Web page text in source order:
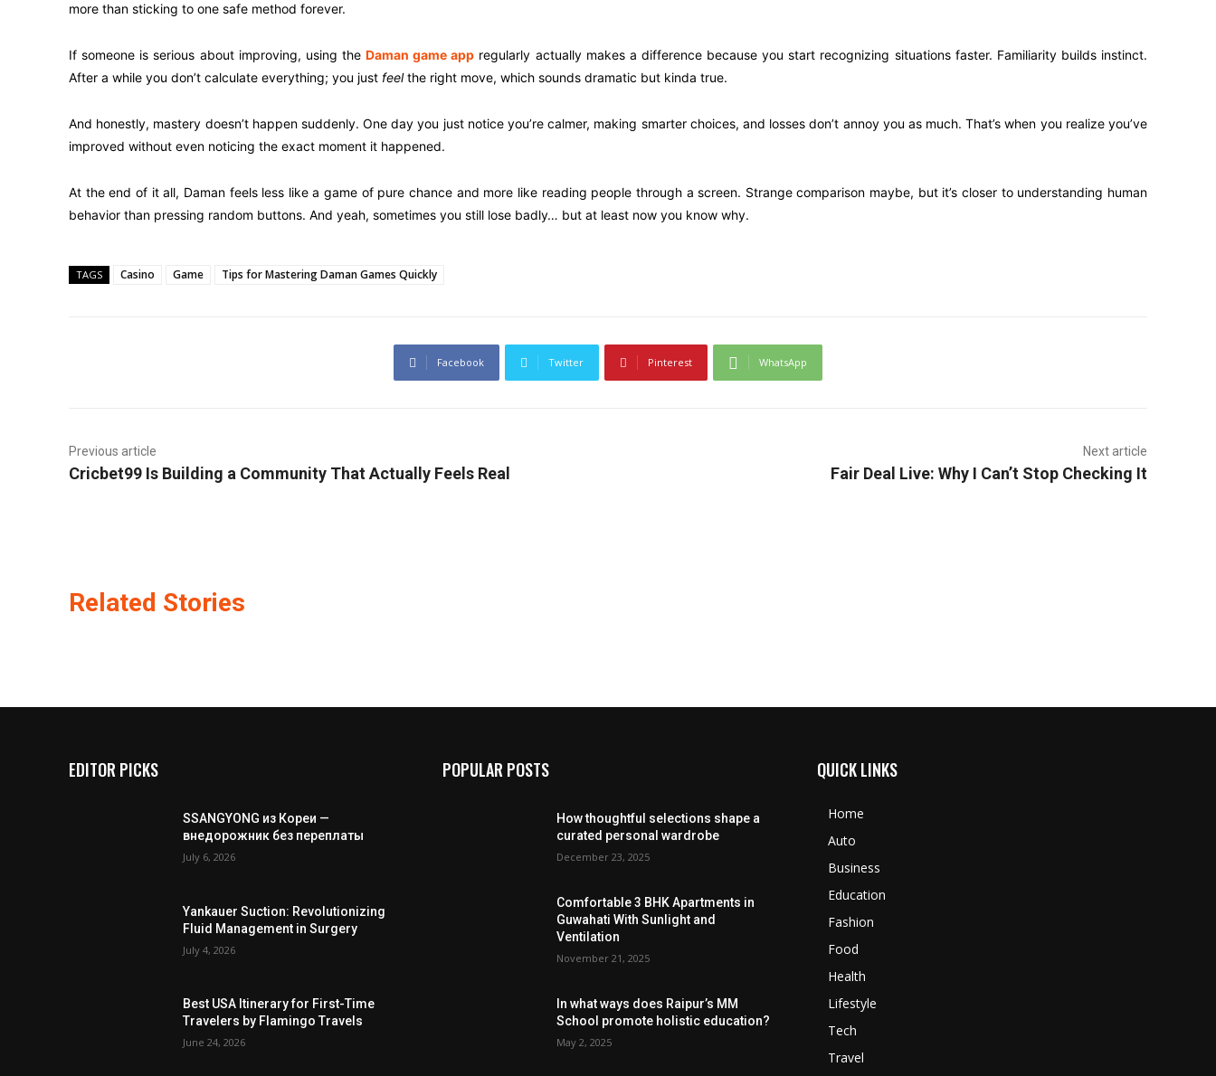
more than sticking to one safe method forever.
If someone is serious about improving, using the Daman game app regularly actually makes a difference because you start recognizing situations faster. Familiarity builds instinct.
After a while you don’t calculate everything; you just feelthe right move, which sounds dramatic but kinda true.
And honestly, mastery doesn’t happen suddenly. One day you just notice you’re calmer, making smarter choices, and losses don’t annoy you as much. That’s when you realize you’ve
improved without even noticing the exact moment it happened.
At the end of it all, Daman feels less like a game of pure chance and more like reading people through a screen. Strange comparison maybe, but it’s closer to understanding human
behavior than pressing random buttons. And yeah, sometimes you still lose badly… but at least now you know why.
TAGS Casino Game Tips for Mastering Daman Games Quickly
Facebook Twitter Pinterest WhatsApp
Previous article
Cricbet99 Is Building a Community That Actually Feels Real
Next article
Fair Deal Live: Why I Can’t Stop Checking It
Related Stories
EDITOR PICKS
SSANGYONG из Кореи —
внедорожник без переплаты
July 6, 2026
Yankauer Suction: Revolutionizing
Fluid Management in Surgery
July 4, 2026
Best USA Itinerary for First-Time
Travelers by Flamingo Travels
June 24, 2026
POPULAR POSTS
How thoughtful selections shape a
curated personal wardrobe
December 23, 2025
Comfortable 3 BHK Apartments in
Guwahati With Sunlight and
Ventilation
November 21, 2025
In what ways does Raipur’s MM
School promote holistic education?
May 2, 2025
QUICK LINKS
Home
Auto
Business
Education
Fashion
Food
Health
Lifestyle
Tech
Travel